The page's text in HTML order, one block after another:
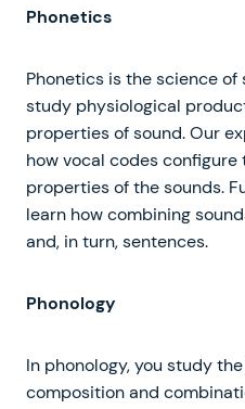
Phonetics
Phonetics is the science
study physiological
properties of sound. Our
how vocal codes
properties of the sounds.
learn how combining
and, in turn, sentences.
Phonology
In phonology, you study
composition and